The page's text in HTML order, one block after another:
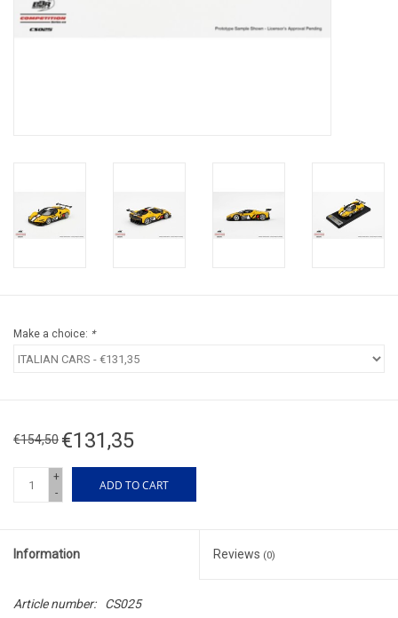
Make a choice: *
€154,50 €131,35
+
-
ADD TO CART
Information Reviews (0)
Article number:
CS025